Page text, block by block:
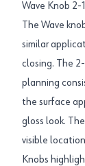
Wave Knob
The Wave
similar
closing. The
planning
the surface
gloss look.
visible
Knobs